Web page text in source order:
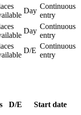
Day
Continuous
entry
Day
Continuous
entry
D/E
Continuous
entry
D/E
Start date